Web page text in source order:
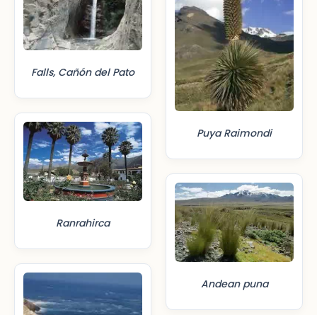
Falls, Cañón del Pato
Ranrahirca
Puya Raimondi
Andean puna